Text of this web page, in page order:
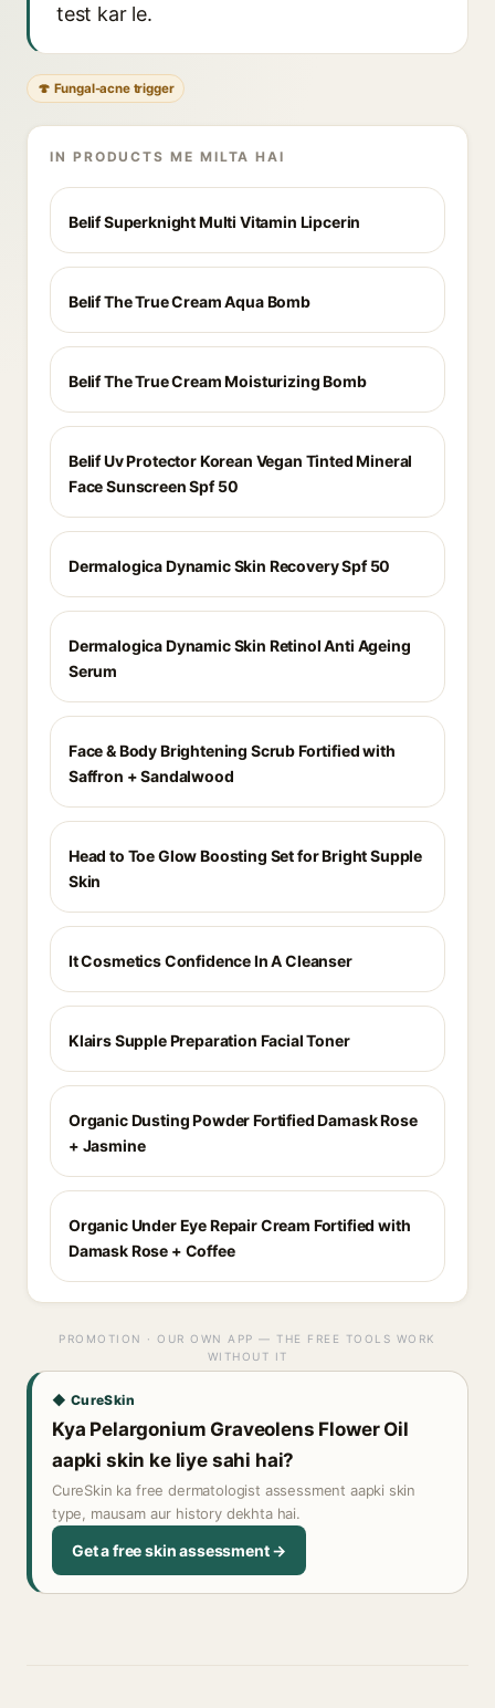
test kar le.
🍄 Fungal-acne trigger
IN PRODUCTS ME MILTA HAI
Belif Superknight Multi Vitamin Lipcerin
Belif The True Cream Aqua Bomb
Belif The True Cream Moisturizing Bomb
Belif Uv Protector Korean Vegan Tinted Mineral
Face Sunscreen Spf 50
Dermalogica Dynamic Skin Recovery Spf 50
Dermalogica Dynamic Skin Retinol Anti Ageing
Serum
Face & Body Brightening Scrub Fortified with
Saffron + Sandalwood
Head to Toe Glow Boosting Set for Bright Supple
Skin
It Cosmetics Confidence In A Cleanser
Klairs Supple Preparation Facial Toner
Organic Dusting Powder Fortified Damask Rose
+ Jasmine
Organic Under Eye Repair Cream Fortified with
Damask Rose + Coffee
PROMOTION · OUR OWN APP — THE FREE TOOLS WORK
WITHOUT IT
◆ CureSkin
Kya Pelargonium Graveolens Flower Oil
aapki skin ke liye sahi hai?
CureSkin ka free dermatologist assessment aapki skin
type, mausam aur history dekhta hai.
Get a free skin assessment →